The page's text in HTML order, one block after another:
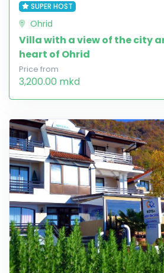
SUPER HOST
Ohrid
Villa with a view of the city
heart of Ohrid
Price from
3,200.00 mkd